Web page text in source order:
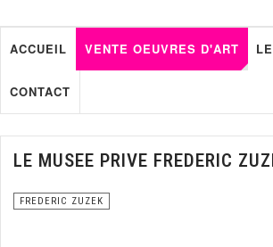
ACCUEIL VENTE OEUVRES D'ART
CONTACT
LE MUSEE PRIVE FREDERIC
FREDERIC ZUZEK